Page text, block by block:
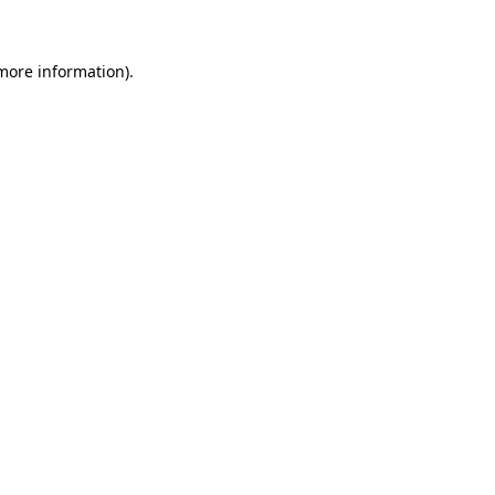
information).